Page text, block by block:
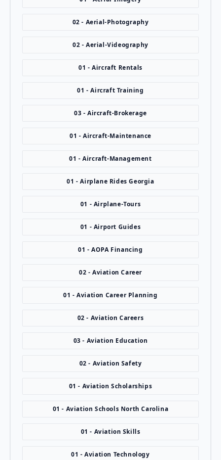
02 - Aerial-Photography
02 - Aerial-Videography
01 - Aircraft Rentals
01 - Aircraft Training
03 - Aircraft-Brokerage
01 - Aircraft-Maintenance
01 - Aircraft-Management
01 - Airplane Rides Georgia
01 - Airplane-Tours
01 - Airport Guides
01 - AOPA Financing
02 - Aviation Career
01 - Aviation Career Planning
02 - Aviation Careers
03 - Aviation Education
02 - Aviation Safety
01 - Aviation Scholarships
01 - Aviation Schools North Carolina
01 - Aviation Skills
01 - Aviation Technology